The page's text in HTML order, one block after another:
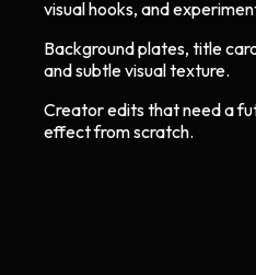
visual hooks, and
Background plates, title
and subtle visual texture.
Creator edits that need a
effect from scratch.